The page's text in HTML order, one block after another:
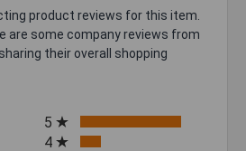
product reviews for this item.
are some company reviews from
their overall shopping
5
4